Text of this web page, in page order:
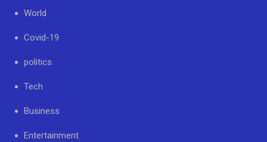
World
Covid-19
politics
Tech
Business
Entertainment